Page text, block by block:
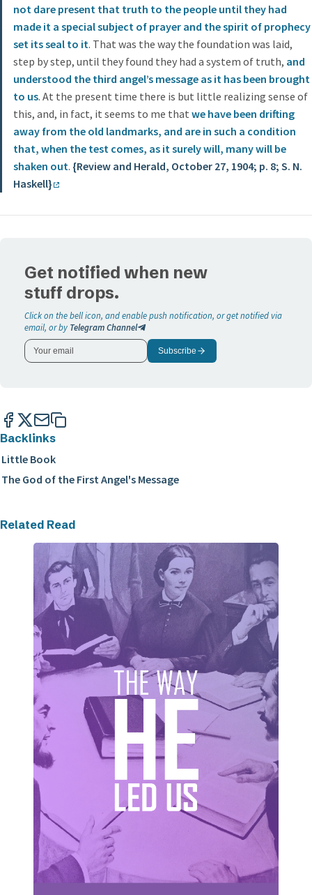
not dare present that truth to the people until they had
made it a special subject of prayer and the spirit of prophecy
set its seal to it. That was the way the foundation was laid,
step by step, until they found they had a system of truth, and
understood the third angel’s message as it has been brought
to us. At the present time there is but little realizing sense of
this, and, in fact, it seems to me that we have been drifting
away from the old landmarks, and are in such a condition
that, when the test comes, as it surely will, many will be
shaken out. {Review and Herald, October 27, 1904; p. 8; S. N.
Haskell}
Get notified when new
stuff drops.
Click on the bell icon, and enable push notification, or get notified via
email, or by Telegram Channel
Subscribe
Backlinks
Little Book
The God of the First Angel's Message
Related Read